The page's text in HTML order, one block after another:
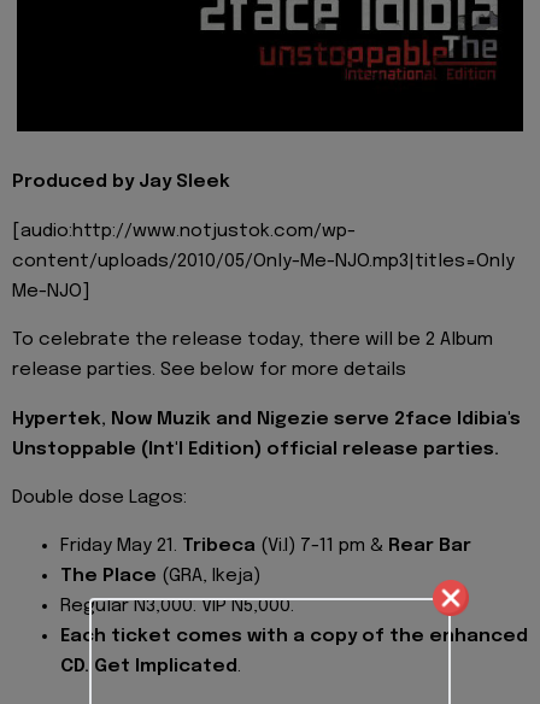
Produced by Jay Sleek
[audio:http://www.notjustok.com/wp-
content/uploads/2010/05/Only-Me-NJO.mp3|titles=Only
Me-NJO]
To celebrate the release today, there will be 2 Album
release parties. See below for more details
Hypertek, Now Muzik and Nigezie serve 2face Idibia's
Unstoppable (Int'l Edition) official release parties.
Double dose Lagos:
Friday May 21. Tribeca (Vi.I) 7-11 pm & Rear Bar
The Place (GRA, Ikeja)
Regular N3,000. VIP N5,000.
Each ticket comes with a copy of the enhanced
CD. Get Implicated.